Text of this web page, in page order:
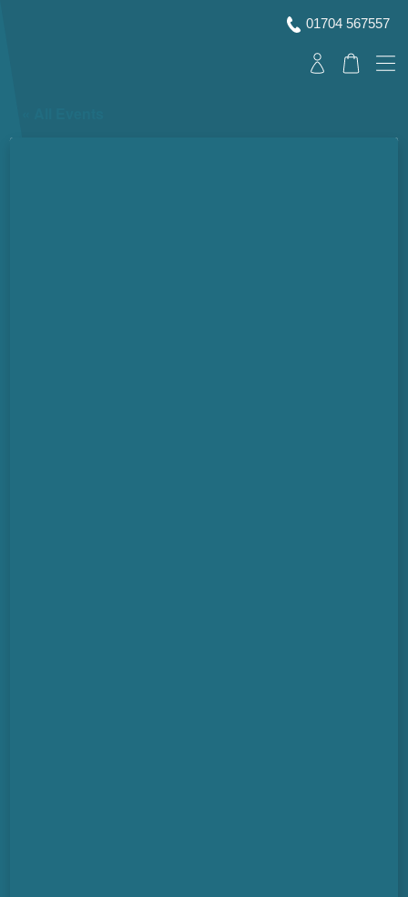
01704 567557